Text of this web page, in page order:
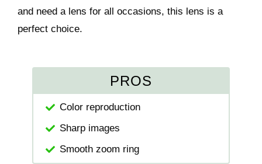
and need a lens for all occasions, this lens is a
perfect choice.
PROS
Color reproduction
Sharp images
Smooth zoom ring